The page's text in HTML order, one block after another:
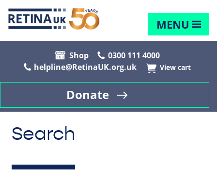
MENU
Shop
0300 111 4000
helpline@RetinaUK.org.uk
View cart
Donate
Search